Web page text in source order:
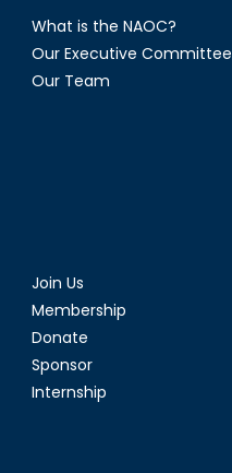
What is the NAOC?
Our Executive Committee
Our Team
Join Us
Membership
Donate
Sponsor
Internship